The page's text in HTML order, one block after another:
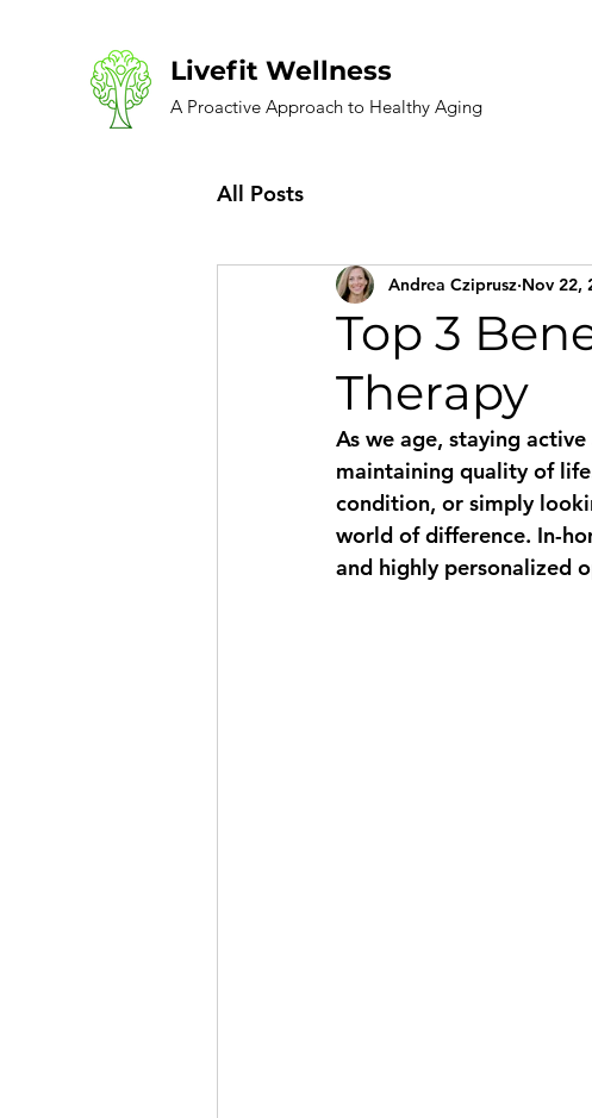
Livefit Wellness
A Proactive Approach to Healthy Aging
All Posts
Top 3
Therapy
Andrea Cziprusz Nov 22,
As we age, staying
maintaining quality of
condition, or simply
world of difference. In-
and highly personalized